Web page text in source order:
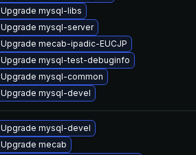
Upgrade mysql-libs
Upgrade mysql-server
Upgrade mecab-ipadic-EUCJP
Upgrade mysql-test-debuginfo
Upgrade mysql-common
Upgrade mysql-devel
Upgrade mysql-devel
Upgrade mecab